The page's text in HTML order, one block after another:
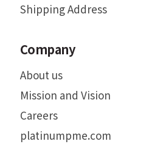
Shipping Address
Company
About us
Mission and Vision
Careers
platinumpme.com